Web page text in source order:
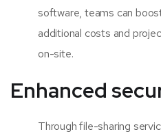
software, teams can
additional costs and
on-site.
Enhanced
Through file-sharing